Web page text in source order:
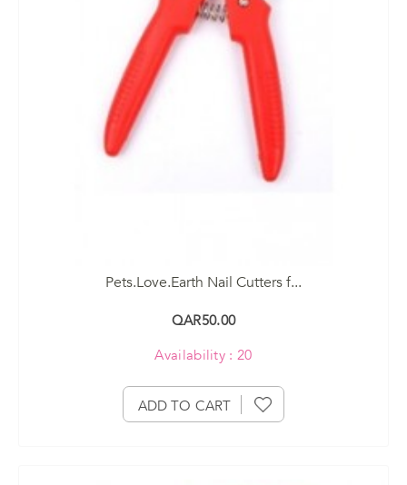
Pets.Love.Earth Nail Cutters f...
QAR50.00
Availability : 20
ADD TO CART